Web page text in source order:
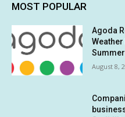
MOST POPULAR
Agoda
August 8,